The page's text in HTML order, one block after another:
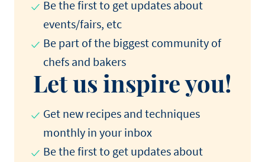
Be the first to get updates about
events/fairs, etc
Be part of the biggest community of
chefs and bakers
Let us inspire you!
Get new recipes and techniques
monthly in your inbox
Be the first to get updates about